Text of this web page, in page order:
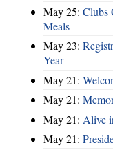
May 25: Clubs
Meals
May 23:
Year
May 21:
May 21:
May 21: Alive
May 21: